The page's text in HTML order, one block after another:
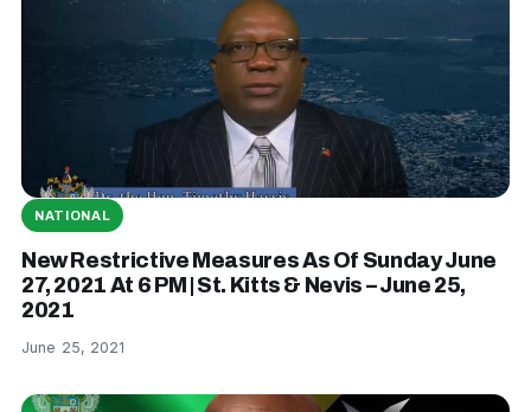
NATIONAL
New Restrictive Measures As Of Sunday June
27, 2021 At 6 PM | St. Kitts & Nevis – June 25,
2021
June 25, 2021